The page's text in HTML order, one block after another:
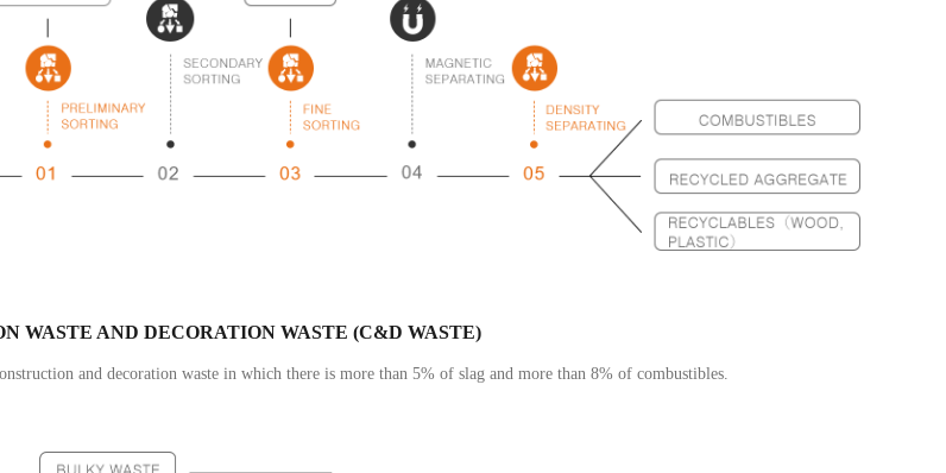
WASTE AND DECORATION WASTE (C&D WASTE)
and decoration waste in which there is more than 5% of slag and more than 8% of combustibles.